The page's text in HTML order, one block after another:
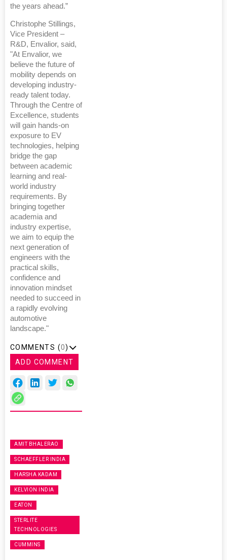
the years ahead.”
Christophe Stillings,
Vice President –
R&D, Envalior, said,
"At Envalior, we
believe the future of
mobility depends on
developing industry-
ready talent today.
Through the Centre of
Excellence, students
will gain hands-on
exposure to EV
technologies, helping
bridge the gap
between academic
learning and real-
world industry
requirements. By
bringing together
academia and
industry expertise,
we aim to equip the
next generation of
engineers with the
practical skills,
confidence and
innovation mindset
needed to succeed in
a rapidly evolving
automotive
landscape."
COMMENTS (0)
ADD COMMENT
AMIT BHALERAO
SCHAEFFLER INDIA
HARSHA KADAM
KELVION INDIA
EATON
STERLITE
TECHNOLOGIES
CUMMINS